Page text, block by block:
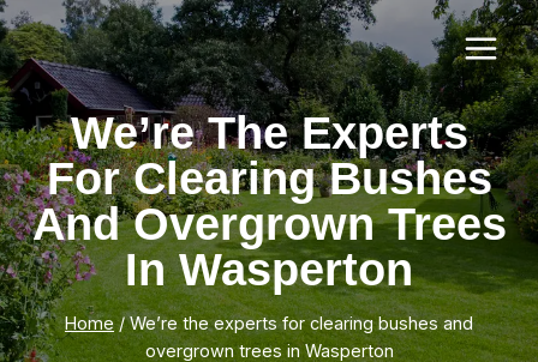
Skip
to
content
We’re The Experts
For Clearing Bushes
And Overgrown Trees
In Wasperton
Home / We’re the experts for clearing bushes and
overgrown trees in Wasperton